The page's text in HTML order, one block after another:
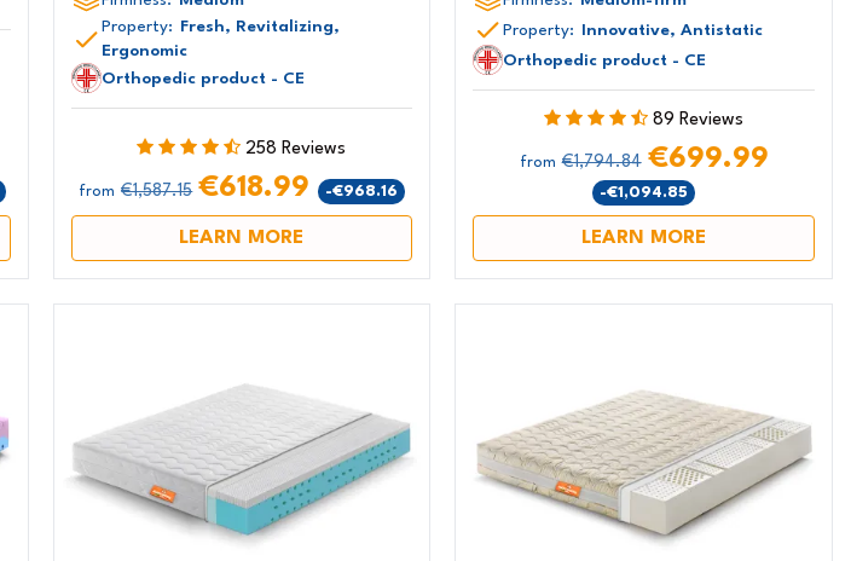
Property:
Fresh, Revitalizing,
Ergonomic
Orthopedic product - CE
258 Reviews
from €1,587.15 €618.99 -€968.16
LEARN MORE
Property: Innovative, Antistatic
Orthopedic product - CE
89 Reviews
from €1,794.84 €699.99
-€1,094.85
LEARN MORE